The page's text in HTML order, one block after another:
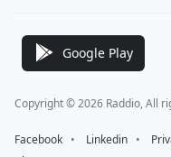
Google Play
Copyright © 2026 Raddio, All
Facebook ⠀•⠀ Linkedin ⠀•⠀